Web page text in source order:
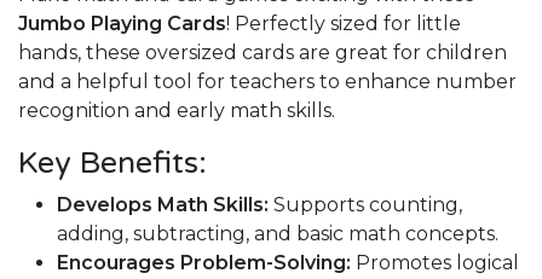
Jumbo Playing Cards! Perfectly sized for little
hands, these oversized cards are great for children
and a helpful tool for teachers to enhance number
recognition and early math skills.
Key Benefits:
Develops Math Skills: Supports counting,
adding, subtracting, and basic math concepts.
Encourages Problem-Solving: Promotes logical